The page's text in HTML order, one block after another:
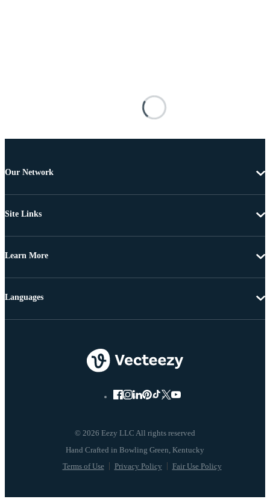
Our Network
Site Links
Learn More
© 2026 Eezy LLC All rights reserved
Terms of Use Privacy Policy Fair Use Policy
Languages